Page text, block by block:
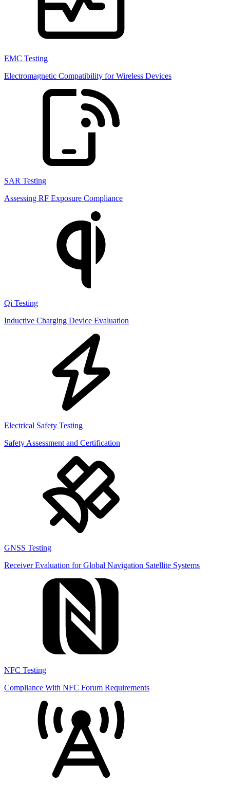
EMC Testing
Electromagnetic Compatibility for Wireless Devices
SAR Testing
Assessing RF Exposure Compliance
Qi Testing
Inductive Charging Device Evaluation
Electrical Safety Testing
Safety Assessment and Certification
GNSS Testing
Receiver Evaluation for Global Navigation Satellite Systems
NFC Testing
Compliance With NFC Forum Requirements